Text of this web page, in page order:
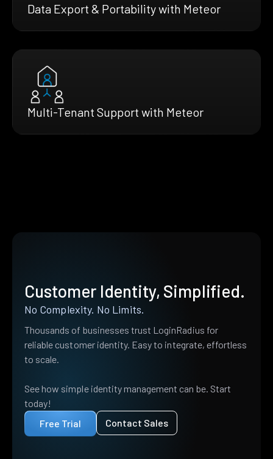
Data Export & Portability with Meteor
Multi-Tenant Support with Meteor
Customer Identity, Simplified.
No Complexity. No Limits.
Thousands of businesses trust LoginRadius for
reliable customer identity. Easy to integrate, effortless
to scale.
See how simple identity management can be. Start
today!
Free Trial
Contact Sales